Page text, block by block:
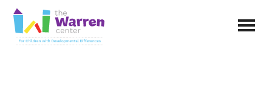
Skip
main
Skip
primary